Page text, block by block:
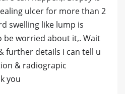
ulcer for more than 2
swelling like lump is
be worried about it,. Wait
further details i can tell u
& radiograpic
you